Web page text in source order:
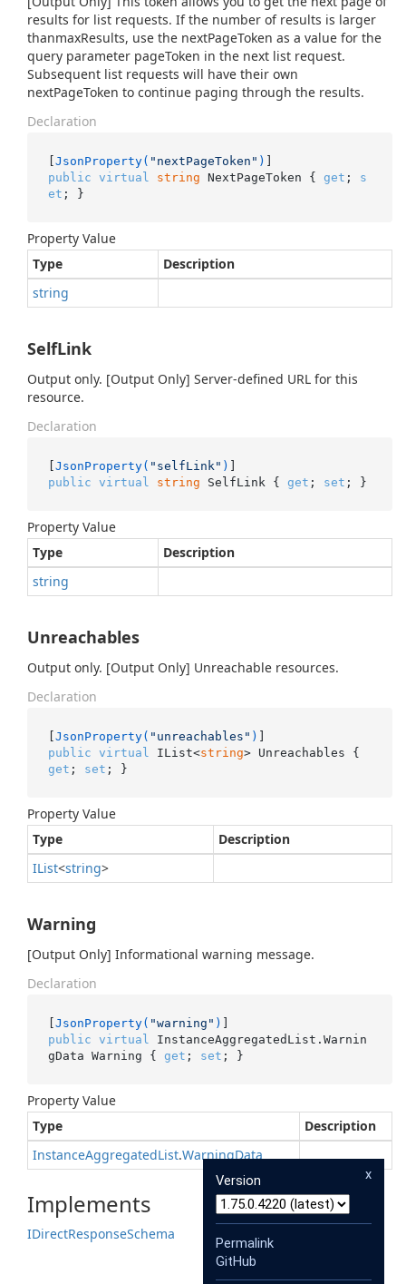
results for list requests. If the number of results is larger
thanmaxResults, use the nextPageToken as a value for the
query parameter pageToken in the next list request.
Subsequent list requests will have their own
nextPageToken to continue paging through the results.
Declaration
[JsonProperty( "nextPageToken" )
public virtual string NextPageToken { get ; s
et ; }
Property Value
Type
Description
string
SelfLink
Output only. [Output Only] Server-defined URL for this
resource.
Declaration
[JsonProperty( "selfLink" )
public virtual string SelfLink { get ; set ; }
Property Value
Type
Description
string
Unreachables
Output only. [Output Only] Unreachable resources.
Declaration
[JsonProperty( "unreachables" )
public virtual IList<string
get ; set ; }
Property Value
Type
Description
IList<string>
Warning
[Output Only] Informational warning message.
Declaration
[JsonProperty( "warning" )
public virtual
InstanceAggregatedList.Warnin
gData Warning { get ; set ; }
Property Value
Type
Description
InstanceAggregatedList.WarningData
Implements
IDirectResponseSchema
x
Version
Permalink
GitHub